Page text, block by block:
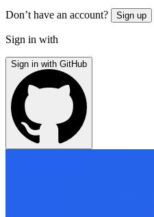
Don’t have an account? Sign up
Sign in with
Sign in with GitHub